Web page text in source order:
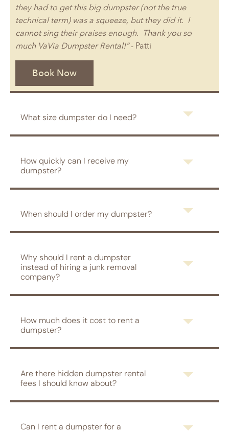
they had to get this big dumpster (not the true
technical term) was a squeeze, but they did it. I
cannot sing their praises enough. Thank you so
much VaVia Dumpster Rental!”- Patti
Book Now
What size dumpster do I need?
How quickly can I receive my
dumpster?
When should I order my dumpster?
Why should I rent a dumpster
instead of hiring a junk removal
company?
How much does it cost to rent a
dumpster?
Are there hidden dumpster rental
fees I should know about?
Can I rent a dumpster for a